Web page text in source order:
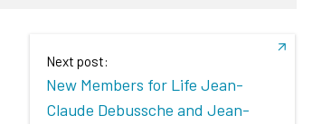
Next post:
New Members for Life Jean-
Claude Debussche and Jean-